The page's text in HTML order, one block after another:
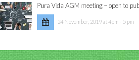
Pura Vida AGM meeting – open to
24 November, 2019 at 4pm - 5 pm